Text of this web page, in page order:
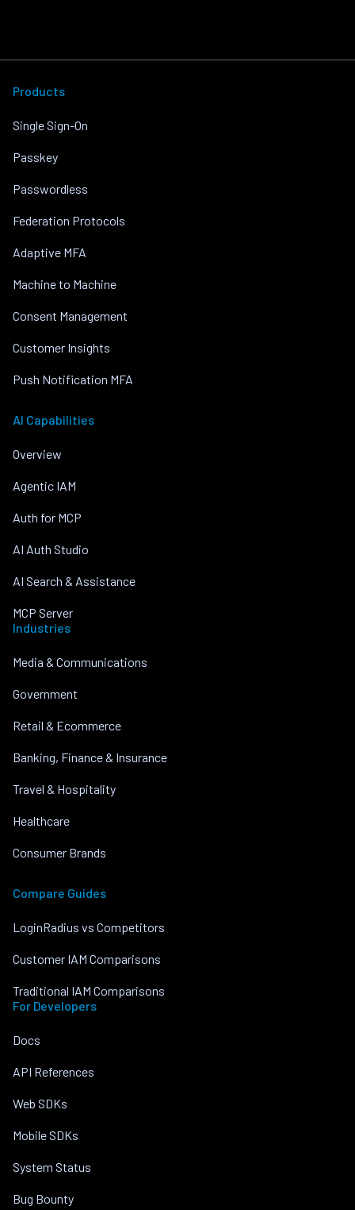
Products
Single Sign-On
Passkey
Passwordless
Federation Protocols
Adaptive MFA
Machine to Machine
Consent Management
Customer Insights
Push Notification MFA
AI Capabilities
Overview
Agentic IAM
Auth for MCP
AI Auth Studio
AI Search & Assistance
MCP Server
Industries
Media & Communications
Government
Retail & Ecommerce
Banking, Finance & Insurance
Travel & Hospitality
Healthcare
Consumer Brands
Compare Guides
LoginRadius vs Competitors
Customer IAM Comparisons
Traditional IAM Comparisons
For Developers
Docs
API References
Web SDKs
Mobile SDKs
System Status
Bug Bounty